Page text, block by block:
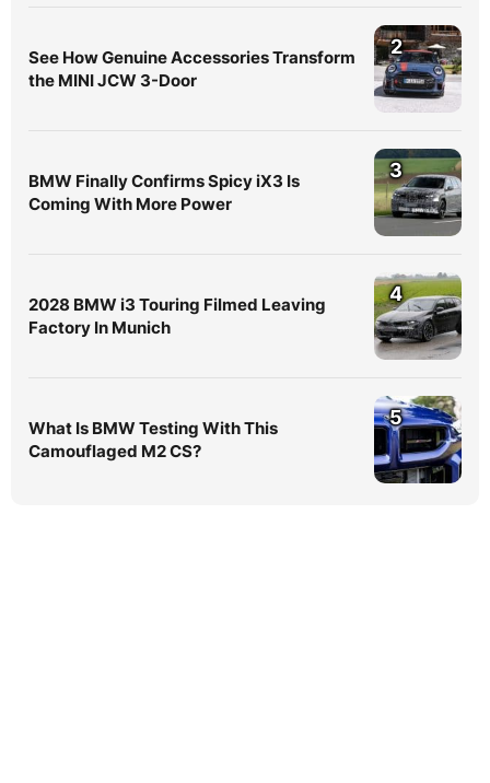
See How Genuine Accessories Transform
the MINI JCW 3-Door
2
BMW Finally Confirms Spicy iX3 Is
Coming With More Power
3
2028 BMW i3 Touring Filmed Leaving
Factory In Munich
4
What Is BMW Testing With This
Camouflaged M2 CS?
5